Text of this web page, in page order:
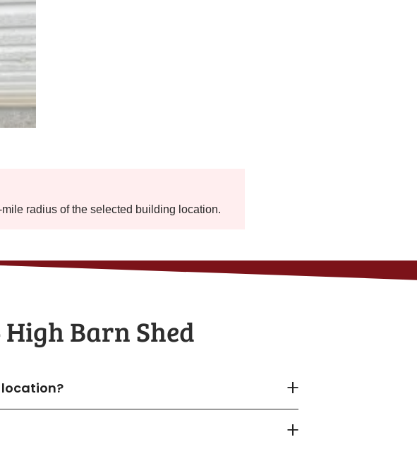
radius of the selected building location.
High Barn Shed
location?